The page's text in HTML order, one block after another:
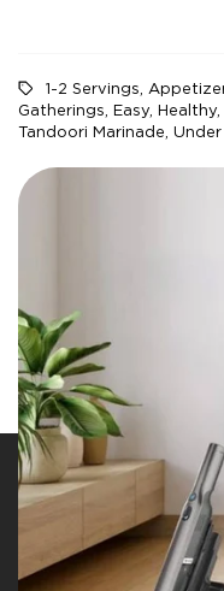
1-2 Servings
Gatherings Easy Healthy
Tandoori Marinade Under